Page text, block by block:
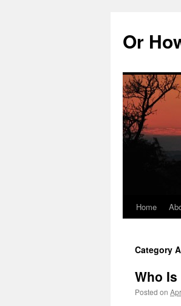
content
Or
Home
Category
Who Is
Posted on